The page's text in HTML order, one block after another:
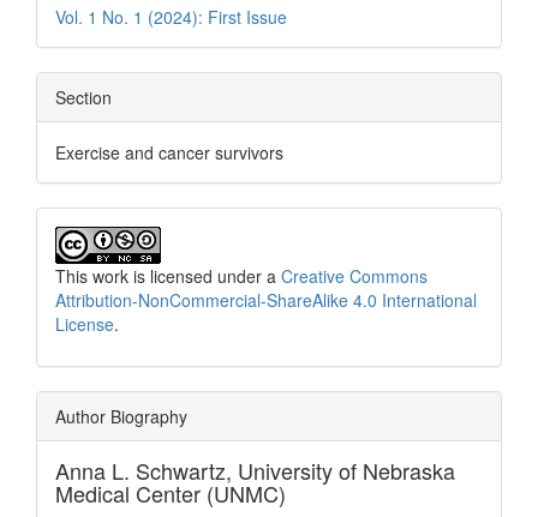
Vol. 1 No. 1 (2024): First Issue
Section
Exercise and cancer survivors
This work is licensed under a Creative Commons
Attribution-NonCommercial-ShareAlike 4.0 International
License.
Author Biography
Anna L. Schwartz, University of Nebraska
Medical Center (UNMC)